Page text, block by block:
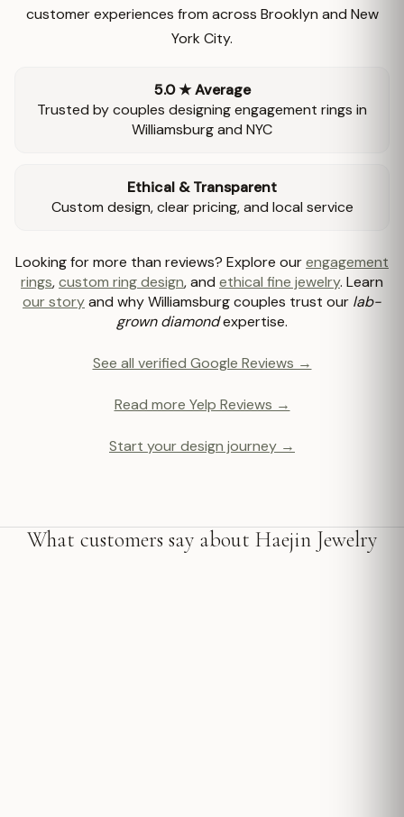
customer experiences from across Brooklyn and New
York City.
5.0 ★ Average
Trusted by couples designing engagement rings in
Williamsburg and NYC
Ethical & Transparent
Custom design, clear pricing, and local service
Looking for more than reviews? Explore ourengagement
rings,custom ring design, and ethical fine jewelry. Learn
our storyand why Williamsburg couples trust our lab-
grown diamondexpertise.
See all verified Google Reviews →
Read more Yelp Reviews →
Start your design journey →
What customers say about Haejin Jewelry